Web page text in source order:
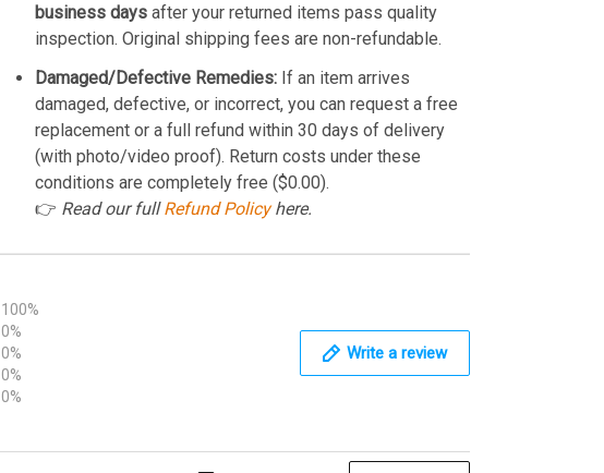
business days after your returned items pass quality
inspection. Original shipping fees are non-refundable.
Damaged/Defective Remedies: If an item arrives
damaged, defective, or incorrect, you can request a free
replacement or a full refund within 30 days of delivery
(with photo/video proof). Return costs under these
conditions are completely free ($0.00).
👉 Read our fullRefund Policyhere.
100%
0%
0%
0%
0%
Write a review